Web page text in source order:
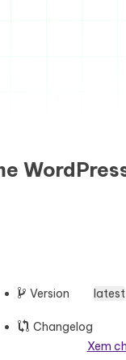
Version latest
Changelog
Xem